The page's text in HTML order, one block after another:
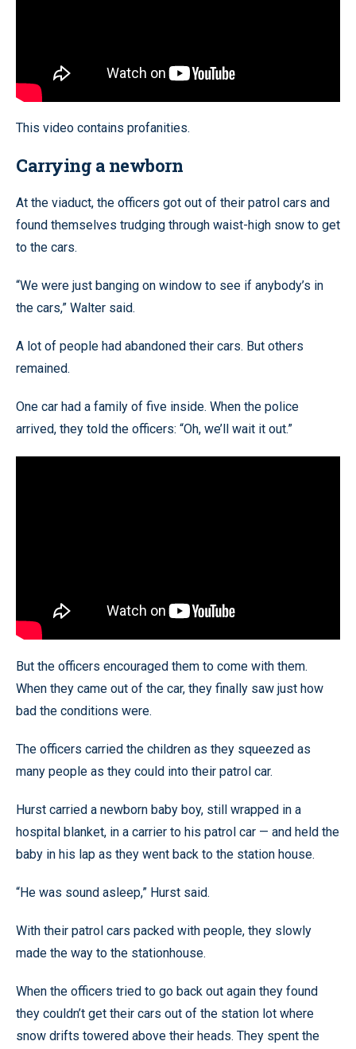
This video contains profanities.
Carrying a newborn
At the viaduct, the officers got out of their patrol cars and
found themselves trudging through waist-high snow to get
to the cars.
“We were just banging on window to see if anybody’s in
the cars,” Walter said.
A lot of people had abandoned their cars. But others
remained.
One car had a family of five inside. When the police
arrived, they told the officers: “Oh, we’ll wait it out.”
But the officers encouraged them to come with them.
When they came out of the car, they finally saw just how
bad the conditions were.
The officers carried the children as they squeezed as
many people as they could into their patrol car.
Hurst carried a newborn baby boy, still wrapped in a
hospital blanket, in a carrier to his patrol car — and held the
baby in his lap as they went back to the station house.
“He was sound asleep,” Hurst said.
With their patrol cars packed with people, they slowly
made the way to the stationhouse.
When the officers tried to go back out again they found
they couldn’t get their cars out of the station lot where
snow drifts towered above their heads. They spent the